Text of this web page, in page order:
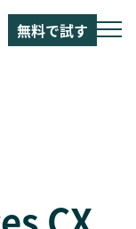
無料で試す